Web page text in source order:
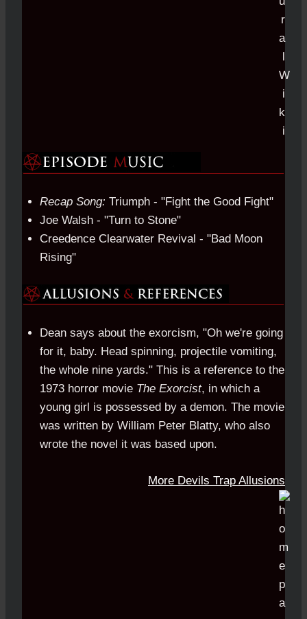
Recap Song: Triumph - "Fight the Good Fight"
Joe Walsh - "Turn to Stone"
Creedence Clearwater Revival - "Bad Moon
Rising"
Dean says about the exorcism, "Oh we're going
for it, baby. Head spinning, projectile vomiting,
the whole nine yards." This is a reference to the
1973 horror movie The Exorcist, in which a
young girl is possessed by a demon. The movie
was written by William Peter Blatty, who also
wrote the novel it was based upon.
More Devils Trap Allusions